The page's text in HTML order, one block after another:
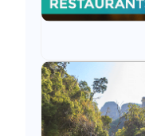
We have
through
& more. We